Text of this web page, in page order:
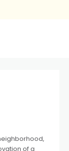
of a